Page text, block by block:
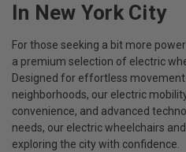
In New York City
For those seeking a bit more
a premium selection of electric
Designed for effortless movement
neighborhoods, our electric
convenience, and advanced
needs, our electric wheelchairs
exploring the city with confidence.